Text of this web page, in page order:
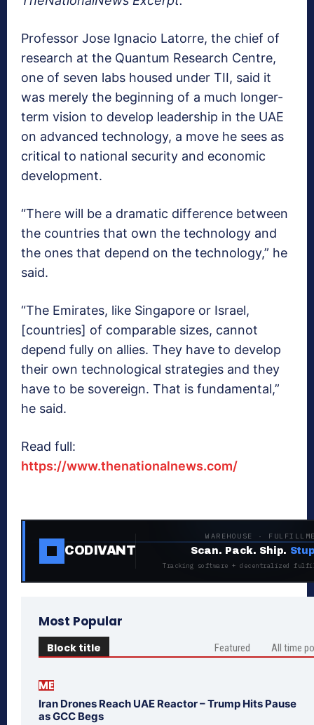
Professor Jose Ignacio Latorre, the chief of
research at the Quantum Research Centre,
one of seven labs housed under TII, said it
was merely the beginning of a much longer-
term vision to develop leadership in the UAE
on advanced technology, a move he sees as
critical to national security and economic
development.
“There will be a dramatic difference between
the countries that own the technology and
the ones that depend on the technology,” he
said.
“The Emirates, like Singapore or Israel,
[countries] of comparable sizes, cannot
depend fully on allies. They have to develop
their own technological strategies and they
have to be sovereign. That is fundamental,”
he said.
Read full:
https://www.thenationalnews.com/
CODIVANT
WAREHOUSE ·
Scan. Pack. Ship.
Tracking software + decentralized
Most Popular
Block title Featured All time
ME
Iran Drones Reach UAE Reactor – Trump Hits Pause
as GCC Begs